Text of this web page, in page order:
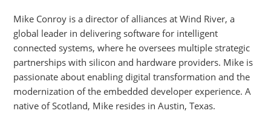
Mike Conroy is a director of alliances at Wind River, a
global leader in delivering software for intelligent
connected systems, where he oversees multiple strategic
partnerships with silicon and hardware providers. Mike is
passionate about enabling digital transformation and the
modernization of the embedded developer experience. A
native of Scotland, Mike resides in Austin, Texas.